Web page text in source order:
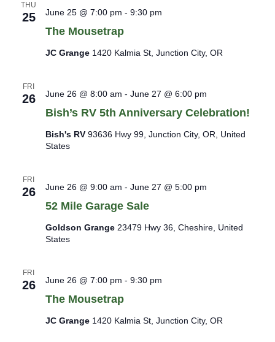
THU
25
The Mousetrap
June 25 @ 7:00 pm - 9:30 pm
JC Grange 1420 Kalmia St, Junction City, OR
FRI
26
Bish’s RV 5th Anniversary Celebration!
June 26 @ 8:00 am - June 27 @ 6:00 pm
Bish's RV 93636 Hwy 99, Junction City, OR, United
States
FRI
26
52 Mile Garage Sale
June 26 @ 9:00 am - June 27 @ 5:00 pm
Goldson Grange 23479 Hwy 36, Cheshire, United
States
FRI
26
The Mousetrap
June 26 @ 7:00 pm - 9:30 pm
JC Grange 1420 Kalmia St, Junction City, OR